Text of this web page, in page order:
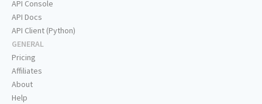
API Console
API Docs
API Client (Python)
GENERAL
Pricing
Affiliates
About
Help